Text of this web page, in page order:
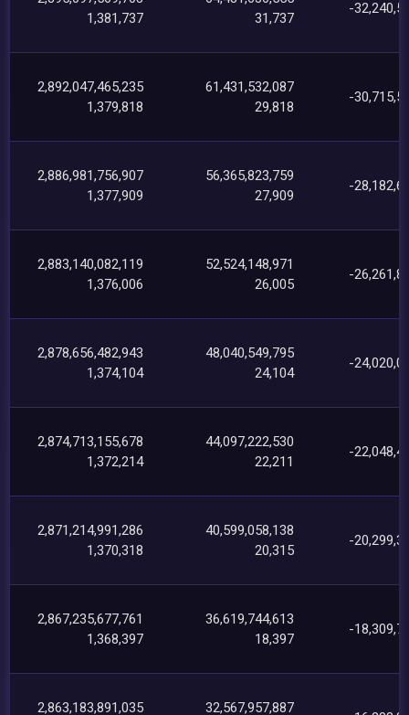
1,381,737
31,737
-
2,892,047,465,235
1,379,818
61,431,532,087
29,818
-
2,886,981,756,907
1,377,909
56,365,823,759
27,909
-
2,883,140,082,119
1,376,006
52,524,148,971
26,005
-
2,878,656,482,943
1,374,104
48,040,549,795
24,104
-
2,874,713,155,678
1,372,214
44,097,222,530
22,211
-
2,871,214,991,286
1,370,318
40,599,058,138
20,315
-
2,867,235,677,761
1,368,397
36,619,744,613
18,397
-
2,863,183,891,035 32,567,957,887